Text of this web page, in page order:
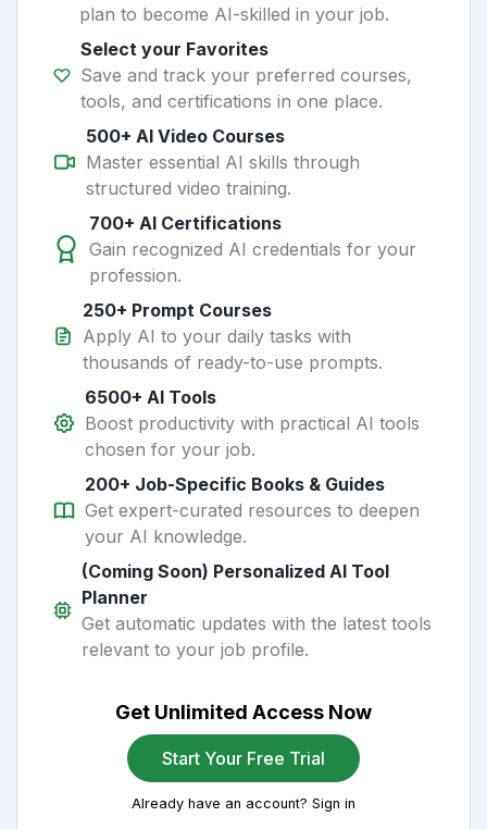
plan to become AI-skilled in your job.
Select your Favorites
Save and track your preferred courses,
tools, and certifications in one place.
500+ AI Video Courses
Master essential AI skills through
structured video training.
700+ AI Certifications
Gain recognized AI credentials for your
profession.
250+ Prompt Courses
Apply AI to your daily tasks with
thousands of ready-to-use prompts.
6500+ AI Tools
Boost productivity with practical AI tools
chosen for your job.
200+ Job-Specific Books & Guides
Get expert-curated resources to deepen
your AI knowledge.
(Coming Soon) Personalized AI Tool
Planner
Get automatic updates with the latest tools
relevant to your job profile.
Get Unlimited Access Now
Start Your Free Trial
Already have an account? Sign in